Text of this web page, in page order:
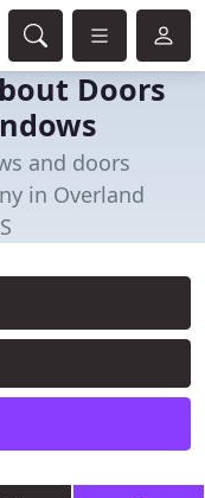
Doors
and doors
in Overland